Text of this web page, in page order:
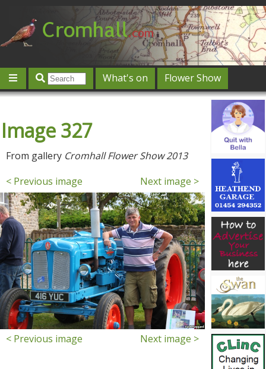
What's on
Flower Show
Offers & competitions
Jobs
Give 'n' Take
Featured
Contact us
Post an event Log in
Image 327
From gallery Cromhall Flower Show 2013
< Previous image
Next image >
< Previous image Next image >